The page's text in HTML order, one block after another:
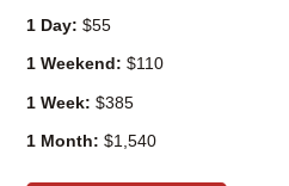
1 Day: $55
1 Weekend: $110
1 Week: $385
1 Month: $1,540